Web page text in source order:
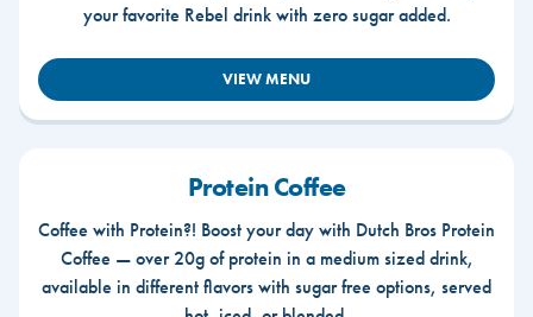
your favorite Rebel drink with zero sugar added.
VIEW MENU
Protein Coffee
Coffee with Protein?! Boost your day with Dutch Bros Protein
Coffee — over 20g of protein in a medium sized drink,
available in different flavors with sugar free options, served